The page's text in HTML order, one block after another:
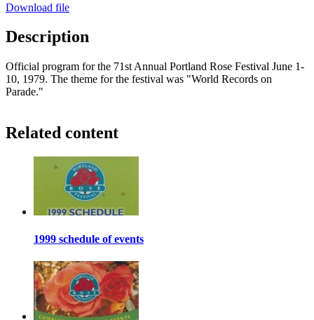
Download file
Description
Official program for the 71st Annual Portland Rose Festival June 1-
10, 1979. The theme for the festival was "World Records on
Parade."
Related content
1999 schedule of events